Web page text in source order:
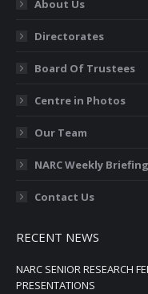
windowwindowwindowwindow
About Us
Directorates
Board Of Trustees
Centre in Photos
Our Team
NARC Weekly Briefing
Contact Us
RECENT NEWS
NARC SENIOR RESEARCH
PRESENTATIONS